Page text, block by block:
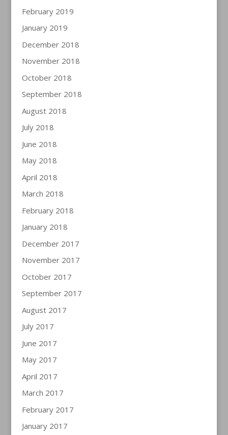
February 2019
January 2019
December 2018
November 2018
October 2018
September 2018
August 2018
July 2018
June 2018
May 2018
April 2018
March 2018
February 2018
January 2018
December 2017
November 2017
October 2017
September 2017
August 2017
July 2017
June 2017
May 2017
April 2017
March 2017
February 2017
January 2017